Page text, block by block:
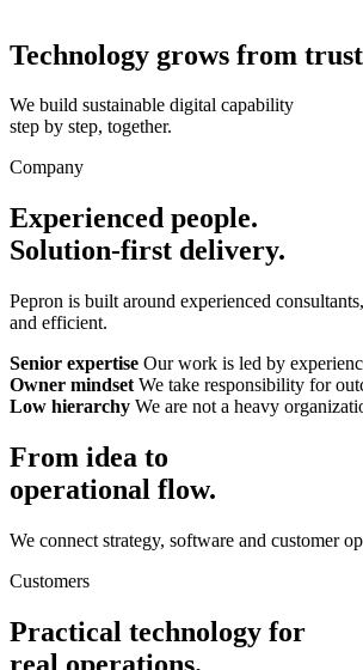
Technology grows from
We build sustainable digital capability
step by step, together.
Company
Experienced people.
Solution-first delivery.
Pepron is built around experienced
and efficient.
Senior expertise Our work is led by
Owner mindset We take responsibility for
Low hierarchy We are not a heavy
From idea to
operational flow.
We connect strategy, software and customer
Customers
Practical technology for